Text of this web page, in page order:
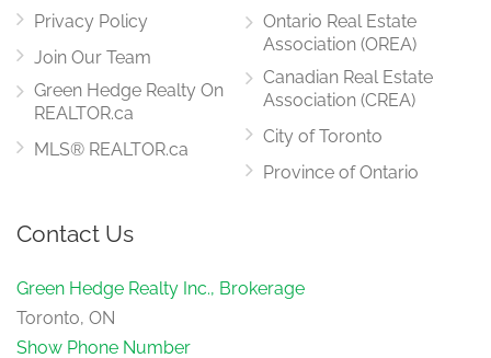
Privacy Policy
Join Our Team
Green Hedge Realty On
REALTOR.ca
MLS® REALTOR.ca
Ontario Real Estate
Association (OREA)
Canadian Real Estate
Association (CREA)
City of Toronto
Province of Ontario
Contact Us
Green Hedge Realty Inc., Brokerage
Toronto, ON
Show Phone Number